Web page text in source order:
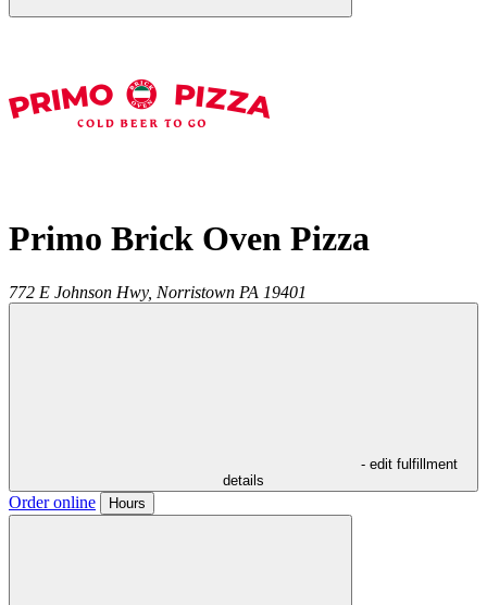
Primo Brick Oven Pizza
772 E Johnson Hwy, Norristown PA 19401
- edit fulfillment
details
Order online Hours